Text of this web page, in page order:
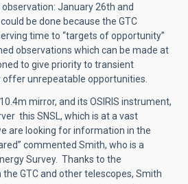
January 26th and
be done because the GTC
time to “targets of opportunity”
observations which can be made at
to give priority to transient
unrepeatable opportunities.
mirror, and its OSIRIS instrument,
this SNSL, which is at a vast
are looking for information in the
commented Smith, who is a
Survey. Thanks to the
GTC and other telescopes, Smith